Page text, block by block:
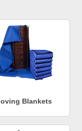
Blankets